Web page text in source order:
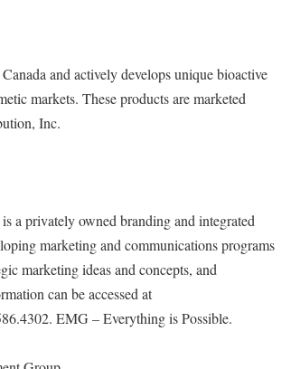
and actively develops unique bioactive
markets. These products are marketed
Inc.
a privately owned branding and integrated
marketing and communications programs
marketing ideas and concepts, and
can be accessed at
EMG – Everything is Possible.